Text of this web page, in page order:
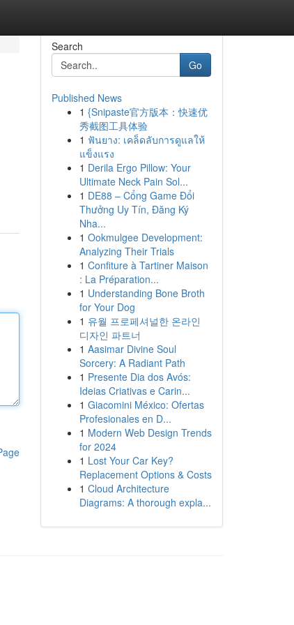
Search
Go
Published News
1 {Snipaste官方版本：快速优
秀截图工具体验
1 ฟันยาง: เคล็ดลับการดูแลให้
แข็งแรง
1 Derila Ergo Pillow: Your
Ultimate Neck Pain Sol...
1 DE88 – Cổng Game Đổi
Thưởng Uy Tín, Đăng Ký
Nha...
1 Ookmulgee Development:
Analyzing Their Trials
1 Confiture à Tartiner Maison
: La Préparation...
1 Understanding Bone Broth
for Your Dog
1 유월 프로페셔널한 온라인
디자인 파트너
1 Aasimar Divine Soul
Sorcery: A Radiant Path
1 Presente Dia dos Avós:
Ideias Criativas e Carin...
1 Giacomini México: Ofertas
Profesionales en D...
1 Modern Web Design Trends
for 2024
1 Lost Your Car Key?
Replacement Options & Costs
1 Cloud Architecture
Diagrams: A thorough expla...